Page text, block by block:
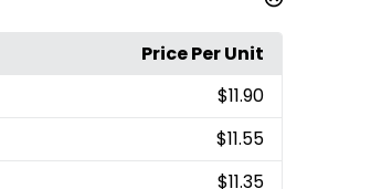
Price Per Unit
$11.90
$11.55
$11.35